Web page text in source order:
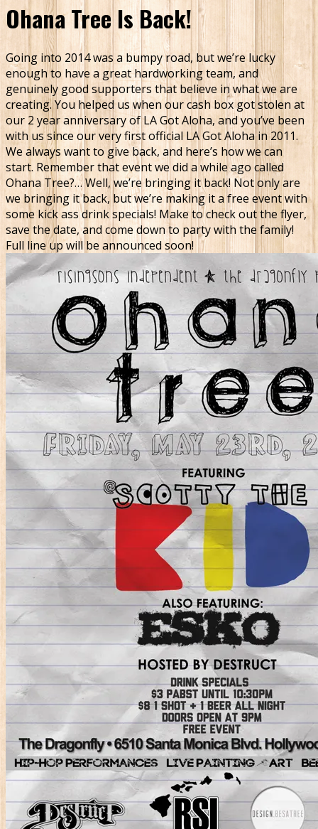
Ohana Tree Is Back!
Going into 2014 was a bumpy road, but we’re lucky
enough to have a great hardworking team, and
genuinely good supporters that believe in what we are
creating. You helped us when our cash box got stolen at
our 2 year anniversary of LA Got Aloha, and you’ve been
with us since our very first official LA Got Aloha in 2011.
We always want to give back, and here’s how we can
start. Remember that event we did a while ago called
Ohana Tree?… Well, we’re bringing it back! Not only are
we bringing it back, but we’re making it a free event with
some kick ass drink specials! Make to check out the flyer,
save the date, and come down to party with the family!
Full line up will be announced soon!